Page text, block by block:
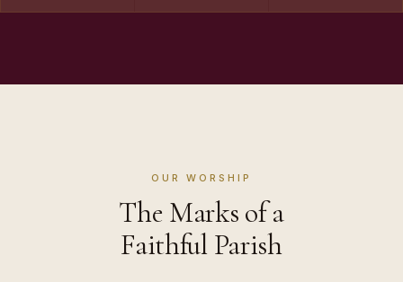
OUR WORSHIP
The Marks of a
Faithful Parish